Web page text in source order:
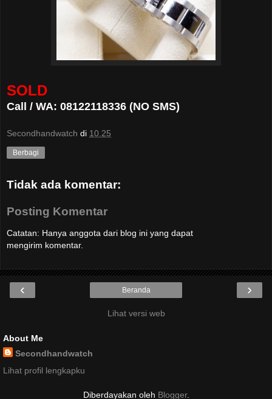
SOLD
Call / WA: 08122118336 (NO SMS)
Secondhandwatch di 10.25
Berbagi
Tidak ada komentar:
Posting Komentar
Catatan: Hanya anggota dari blog ini yang dapat
mengirim komentar.
‹ ›
Beranda
Lihat versi web
About Me
Secondhandwatch
Lihat profil lengkapku
Diberdayakan oleh Blogger.